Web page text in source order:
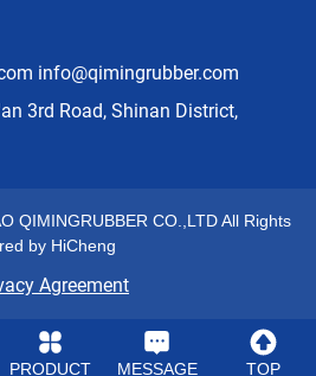
info@qimingrubber.com
3rd Road, Shinan District,
QIMINGRUBBER CO.,LTD All Rights
by HiCheng
Agreement
PRODUCT MESSAGE TOP